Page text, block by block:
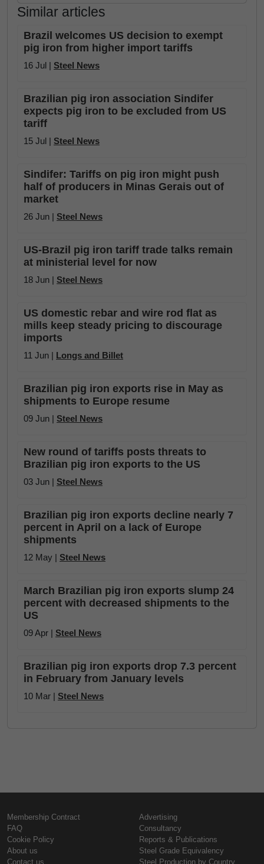
Similar articles
Brazil welcomes US decision to exempt
pig iron from higher import tariffs
16 Jul | Steel News
Brazilian pig iron association Sindifer
expects pig iron to be excluded from US
tariff
15 Jul | Steel News
Sindifer: Tariffs on pig iron might push
half of producers in Minas Gerais out of
market
26 Jun | Steel News
US-Brazil pig iron tariff trade talks remain
at ministerial level for now
18 Jun | Steel News
US domestic rebar and wire rod flat as
mills keep steady pricing to discourage
imports
11 Jun | Longs and Billet
Brazilian pig iron exports rise in May as
shipments to Europe resume
09 Jun | Steel News
New round of tariffs posts threats to
Brazilian pig iron exports to the US
03 Jun | Steel News
Brazilian pig iron exports decline nearly 7
percent in April on a lack of Europe
shipments
12 May | Steel News
March Brazilian pig iron exports slump 24
percent with decreased shipments to the
US
09 Apr | Steel News
Brazilian pig iron exports drop 7.3 percent
in February from January levels
10 Mar | Steel News
Membership Contract
FAQ
Cookie Policy
About us
Contact us
Advertising
Consultancy
Reports & Publications
Steel Grade Equivalency
Steel Production by Country